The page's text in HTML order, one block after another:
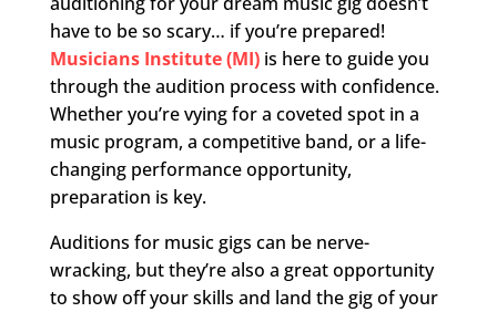
have to be so scary… if you’re prepared!
Musicians Institute (MI)is here to guide you
through the audition process with confidence.
Whether you’re vying for a coveted spot in a
music program, a competitive band, or a life-
changing performance opportunity,
preparation is key.
Auditions for music gigs can be nerve-
wracking, but they’re also a great opportunity
to show off your skills and land the gig of your